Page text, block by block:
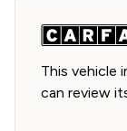
This vehicle
can review